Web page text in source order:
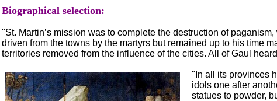
Biographical selection:
"St. Martin’s mission was to complete the destruction of
driven from the towns by the martyrs but remained up to his time
territories removed from the influence of the cities. All of Gaul
"In all its provinces
idols one after
statues to powder,